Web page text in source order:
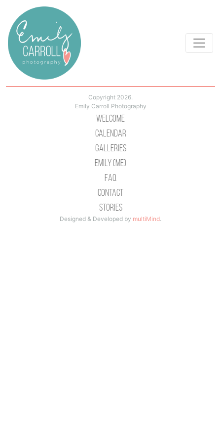
Copyright 2026.
Emily Carroll Photography
Welcome
Calendar
Galleries
Emily (Me)
Faq
Contact
Stories
Designed & Developed by multiMind.